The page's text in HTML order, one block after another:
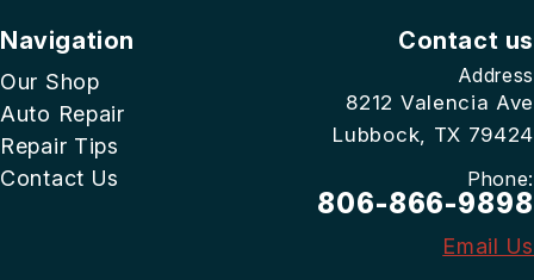
Navigation
Our Shop
Auto Repair
Repair Tips
Contact Us
Contact us
Address
8212 Valencia Ave
Lubbock, TX 79424
Phone:
806-866-9898
Email Us